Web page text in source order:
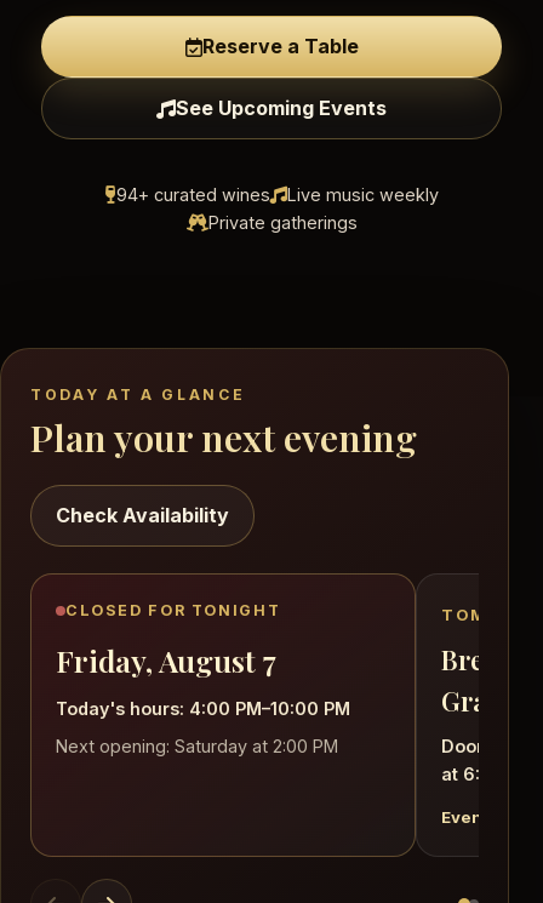
Reserve a Table
See Upcoming Events
94+ curated wines
Live music weekly
Private gatherings
TODAY AT A GLANCE
Plan your next evening
Check Availability
CLOSED FOR TONIGHT
Friday, August 7
Today's hours: 4:00 PM–10:00 PM
Next opening: Saturday at 2:00 PM
Brett
Grand!
Doors
at 6:30 PM
Event